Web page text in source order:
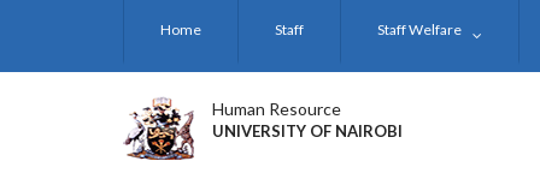
Home Staff Staff Welfare
Human Resource
UNIVERSITY OF NAIROBI